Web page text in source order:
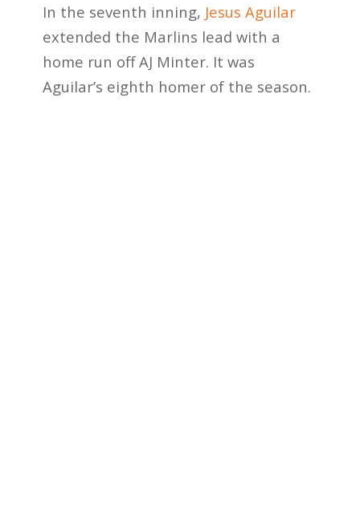
In the seventh inning, Jesus Aguilar
extended the Marlins lead with a
home run off AJ Minter. It was
Aguilar’s eighth homer of the season.